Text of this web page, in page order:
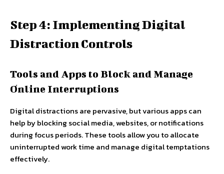
Step 4: Implementing Digital
Distraction Controls
Tools and Apps to Block and Manage
Online Interruptions
Digital distractions are pervasive, but various apps can
help by blocking social media, websites, or notifications
during focus periods. These tools allow you to allocate
uninterrupted work time and manage digital temptations
effectively.